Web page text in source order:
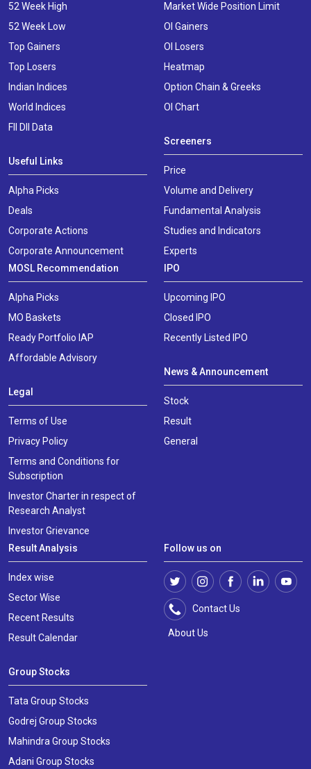
52 Week High
52 Week Low
Top Gainers
Top Losers
Indian Indices
World Indices
FII DII Data
Useful Links
Alpha Picks
Deals
Corporate Actions
Corporate Announcement
Market Wide Position Limit
OI Gainers
OI Losers
Heatmap
Option Chain & Greeks
OI Chart
Screeners
Price
Volume and Delivery
Fundamental Analysis
Studies and Indicators
Experts
MOSL Recommendation
Alpha Picks
MO Baskets
Ready Portfolio IAP
Affordable Advisory
Legal
Terms of Use
Privacy Policy
Terms and Conditions for
Subscription
Investor Charter in respect of
Research Analyst
Investor Grievance
IPO
Upcoming IPO
Closed IPO
Recently Listed IPO
News & Announcement
Stock
Result
General
Result Analysis
Index wise
Sector Wise
Recent Results
Result Calendar
Group Stocks
Tata Group Stocks
Godrej Group Stocks
Mahindra Group Stocks
Adani Group Stocks
Follow us on
Contact Us
About Us